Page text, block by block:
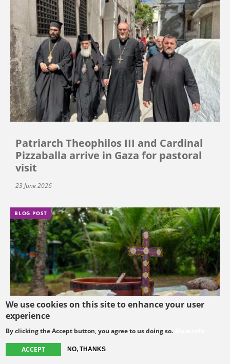
We use cookies on this site to enhance your user
experience
By clicking the Accept button, you agree to us doing so.
ACCEPT NO, THANKS
Patriarch Theophilos III and Cardinal
Pizzaballa arrive in Gaza for pastoral
visit
23 June 2026
BLOG POST